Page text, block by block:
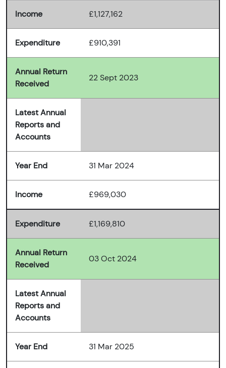
Income £1,127,162
Expenditure £910,391
Annual Return
Received
22 Sept 2023
Latest Annual
Reports and
Accounts
Year End 31 Mar 2024
Income £969,030
Expenditure £1,169,810
Annual Return
Received
03 Oct 2024
Latest Annual
Reports and
Accounts
Year End 31 Mar 2025